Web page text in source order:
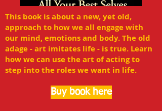
This book is about a new, yet old,
approach to how we all engage with
our mind, emotions and body. The old
adage - art imitates life - is true. Learn
how we can use the art of acting to
step into the roles we want in life.
Buy book here